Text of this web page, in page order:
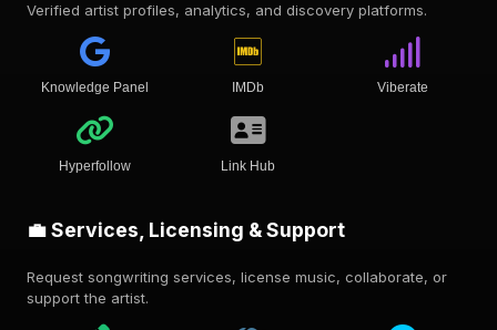
Verified artist profiles, analytics, and discovery platforms.
Knowledge Panel IMDb Viberate
Hyperfollow Link Hub
💼 Services, Licensing & Support
Request songwriting services, license music, collaborate, or
support the artist.